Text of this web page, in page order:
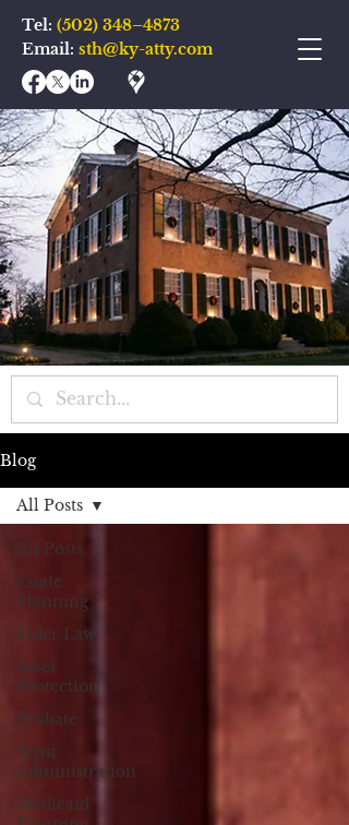
Tel: (502) 348–4873
Email: sth@ky-atty.com
Blog
All Posts
Estate
Planning
Elder Law
Asset
Protection
Probate
Trust
Administration
Medicaid
All Posts